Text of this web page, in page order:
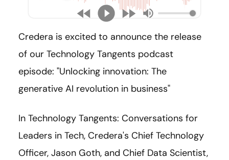
Credera is excited to announce the release
of our Technology Tangents podcast
episode: "Unlocking innovation: The
generative AI revolution in business"
In Technology Tangents: Conversations for
Leaders in Tech, Credera's Chief Technology
Officer, Jason Goth, and Chief Data Scientist,